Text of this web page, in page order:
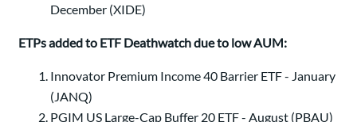
December (XIDE)
ETPs added to ETF Deathwatch due to low AUM:
Innovator Premium Income 40 Barrier ETF - January
(JANQ)
PGIM US Large-Cap Buffer 20 ETF - August (PBAU)